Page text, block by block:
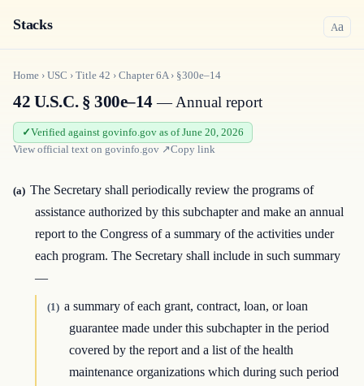
Stacks Aa
Home › USC › Title 42 › Chapter6A› §300e–14
42 U.S.C. § 300e–14— Annual report
Verified against govinfo.gov as of June 20, 2026
View official text on govinfo.gov ↗Copy link
(a) The Secretary shall periodically review the programs of
assistance authorized by this subchapter and make an annual
report to the Congress of a summary of the activities under
each program. The Secretary shall include in such summary
—
(1) a summary of each grant, contract, loan, or loan
guarantee made under this subchapter in the period
covered by the report and a list of the health
maintenance organizations which during such period